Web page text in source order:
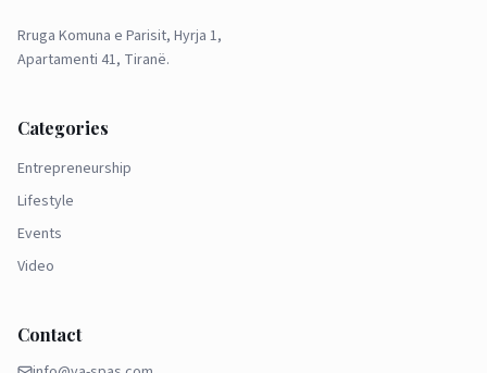
Rruga Komuna e Parisit, Hyrja 1,
Apartamenti 41, Tiranë.
Categories
Entrepreneurship
Lifestyle
Events
Video
Contact